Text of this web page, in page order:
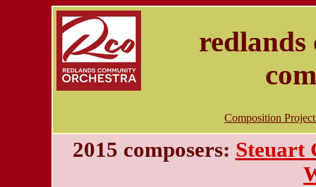
Composition
2015 composers: Steuart